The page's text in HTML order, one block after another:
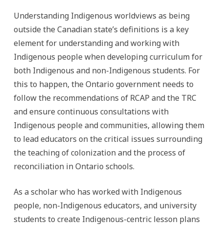
Understanding Indigenous worldviews as being
outside the Canadian state’s definitions is a key
element for understanding and working with
Indigenous people when developing curriculum for
both Indigenous and non-Indigenous students. For
this to happen, the Ontario government needs to
follow the recommendations of RCAP and the TRC
and ensure continuous consultations with
Indigenous people and communities, allowing them
to lead educators on the critical issues surrounding
the teaching of colonization and the process of
reconciliation in Ontario schools.
As a scholar who has worked with Indigenous
people, non-Indigenous educators, and university
students to create Indigenous-centric lesson plans